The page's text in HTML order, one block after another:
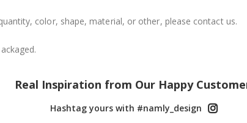
color, shape, material, or other, please contact us.
Real Inspiration from Our Happy
Hashtag yours with #namly_design